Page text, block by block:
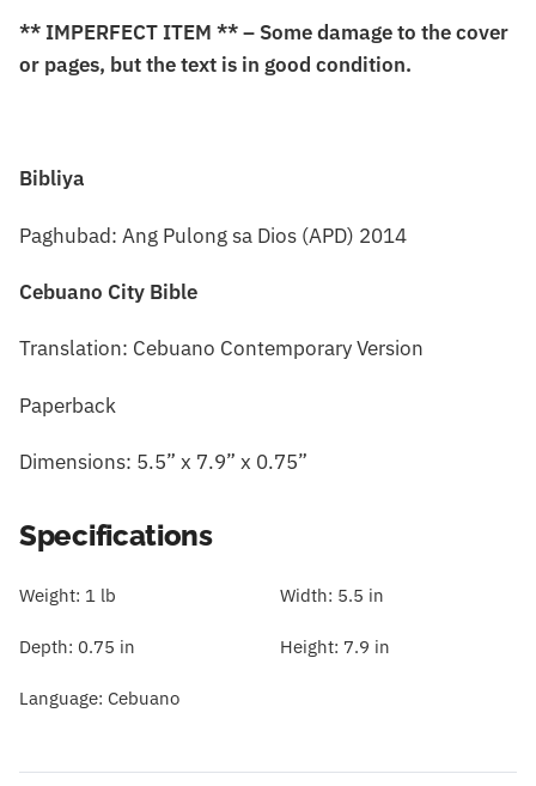
** IMPERFECT ITEM ** – Some damage to the cover
or pages, but the text is in good condition.
Bibliya
Paghubad: Ang Pulong sa Dios (APD) 2014
Cebuano City Bible
Translation: Cebuano Contemporary Version
Paperback
Dimensions: 5.5” x 7.9” x 0.75”
Specifications
Weight: 1 lb Width: 5.5 in
Depth: 0.75 in Height: 7.9 in
Language: Cebuano